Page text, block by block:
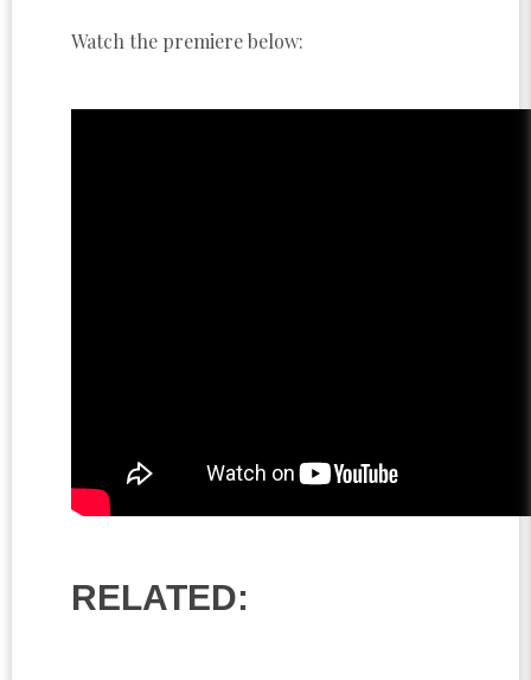
Watch the premiere below:
RELATED: